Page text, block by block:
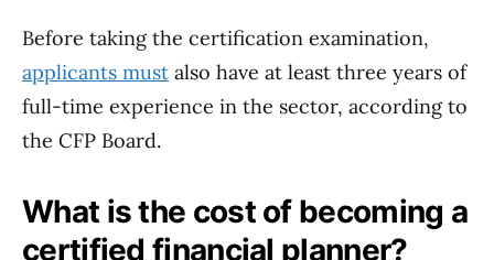
Before taking the certification examination,
applicants must also have at least three years of
full-time experience in the sector, according to
the CFP Board.
What is the cost of becoming a
certified financial planner?